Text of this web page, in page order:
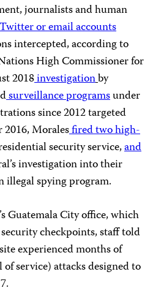
journalists and human
Twitter or email accounts
intercepted, according to
High Commissioner for
2018investigationby
surveillance programsunder
since 2012 targeted
2016, Moralesfiredtwo high-
security service,and
investigation into their
illegal spying program.
’s Guatemala City office, which
checkpoints, staff told
experienced months of
service) attacks designed to